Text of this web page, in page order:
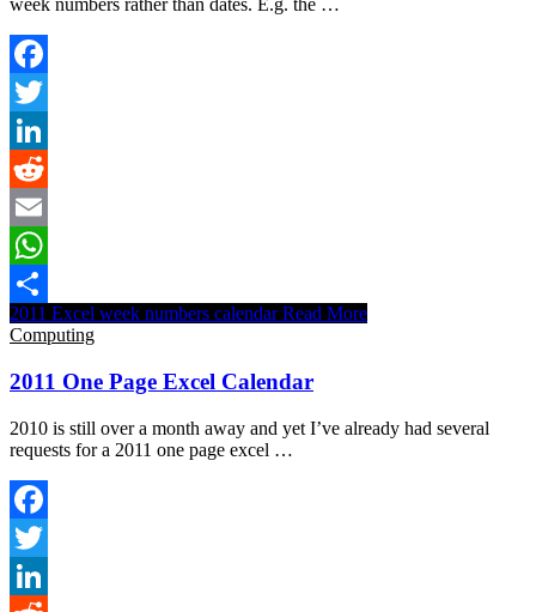
week numbers rather than dates. E.g. the …
Facebook
Twitter
LinkedIn
Reddit
Email
WhatsApp
Share
2011 Excel week numbers calendarRead More
Computing
2011 One Page Excel Calendar
2010 is still over a month away and yet I’ve already had several
requests for a 2011 one page excel …
Facebook
Twitter